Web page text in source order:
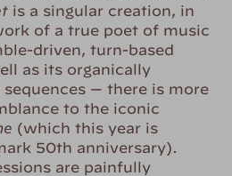
is a singular creation, in
of a true poet of music
driven, turn-based
as its organically
— there is more
to the iconic
(which this year is
50th anniversary).
are painfully